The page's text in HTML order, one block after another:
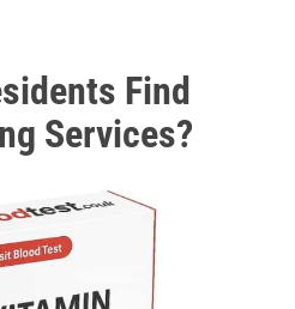
Find
Services?